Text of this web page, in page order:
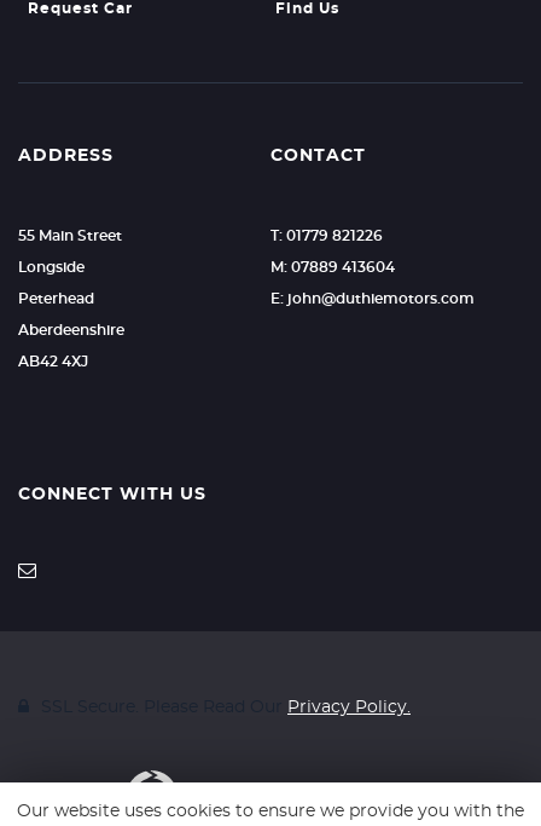
Request Car Find Us
ADDRESS
55 Main Street
Longside
Peterhead
Aberdeenshire
AB42 4XJ
CONTACT
T: 01779 821226
M: 07889 413604
E: john@duthiemotors.com
CONNECT WITH US
Privacy Policy.
Our website uses cookies to ensure we provide you with the